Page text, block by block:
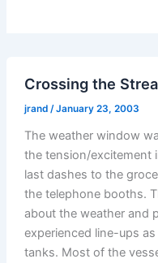
Crossing the
jrand /January 23, 2003
The weather window
the tension/excitement
last dashes to the
the telephone booths.
about the weather and
experienced line-ups
tanks. Most of the